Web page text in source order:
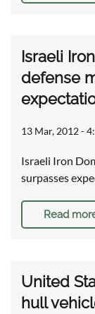
Israeli
defense
13 Mar, 2012 -
Israeli Iron
surpasses
Read
United
hull